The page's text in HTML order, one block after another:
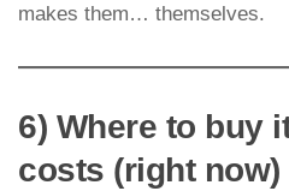
makes them… themselves.
6) Where to buy
costs (right now)